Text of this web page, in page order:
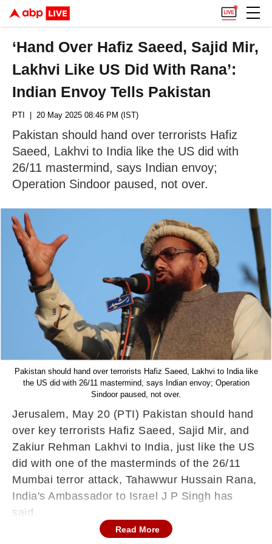
‘Hand Over Hafiz Saeed, Sajid Mir,
Lakhvi Like US Did With Rana’:
Indian Envoy Tells Pakistan
PTI | 20 May 2025 08:46 PM (IST)
Pakistan should hand over terrorists Hafiz
Saeed, Lakhvi to India like the US did with
26/11 mastermind, says Indian envoy;
Operation Sindoor paused, not over.
Pakistan should hand over terrorists Hafiz Saeed, Lakhvi to India like
the US did with 26/11 mastermind, says Indian envoy; Operation
Sindoor paused, not over.
Jerusalem, May 20 (PTI) Pakistan should hand
over key terrorists Hafiz Saeed, Sajid Mir, and
Zakiur Rehman Lakhvi to India, just like the US
did with one of the masterminds of the 26/11
Mumbai terror attack, Tahawwur Hussain Rana,
India's Ambassador to Israel J P Singh has
said.
Contending that terrorism is a global menace,
Read More